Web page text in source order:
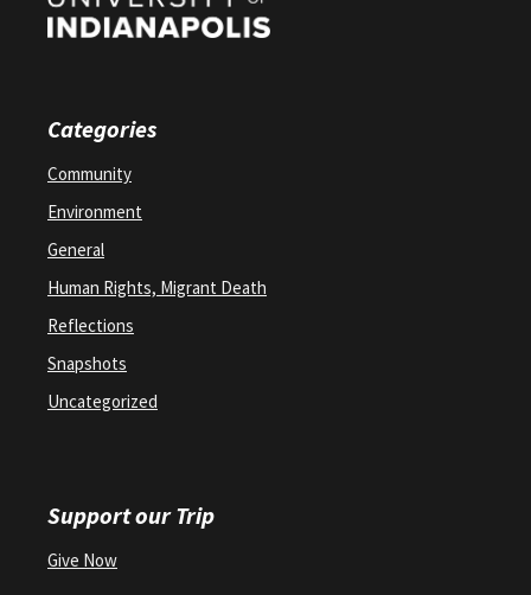
Categories
Community
Environment
General
Human Rights, Migrant Death
Reflections
Snapshots
Uncategorized
Support our Trip
Give Now